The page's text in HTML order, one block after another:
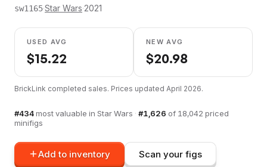
sw1165·Star Wars·2021
USED AVG
$15.22
NEW AVG
$20.98
BrickLink completed sales. Prices updated April 2026.
#434most valuable in Star Wars · #1,626 of 18,042 priced
minifigs
Add to inventory Scan your figs